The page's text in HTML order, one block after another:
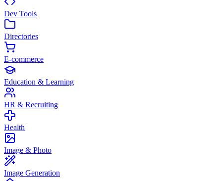
Dev Tools
Directories
E-commerce
Education & Learning
HR & Recruiting
Health
Image & Photo
Image Generation